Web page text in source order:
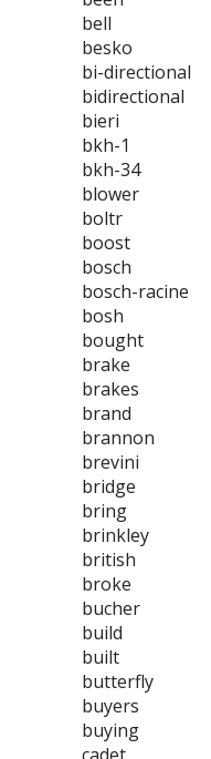
bell
besko
bi-directional
bidirectional
bieri
bkh-1
bkh-34
blower
boltr
boost
bosch
bosch-racine
bosh
bought
brake
brakes
brand
brannon
brevini
bridge
bring
brinkley
british
broke
bucher
build
built
butterfly
buyers
buying